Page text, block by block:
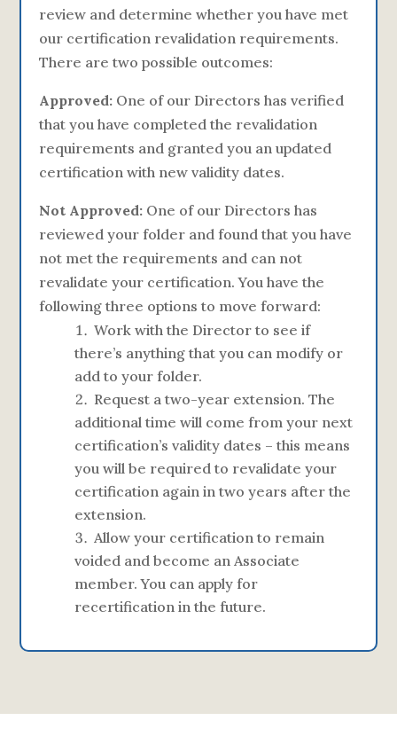
review and determine whether you have met
our certification revalidation requirements.
There are two possible outcomes:
Approved: One of our Directors has verified
that you have completed the revalidation
requirements and granted you an updated
certification with new validity dates.
Not Approved: One of our Directors has
reviewed your folder and found that you have
not met the requirements and can not
revalidate your certification. You have the
following three options to move forward:
Work with the Director to see if
there’s anything that you can modify or
add to your folder.
Request a two-year extension. The
additional time will come from your next
certification’s validity dates – this means
you will be required to revalidate your
certification again in two years after the
extension.
Allow your certification to remain
voided and become an Associate
member. You can apply for
recertification in the future.